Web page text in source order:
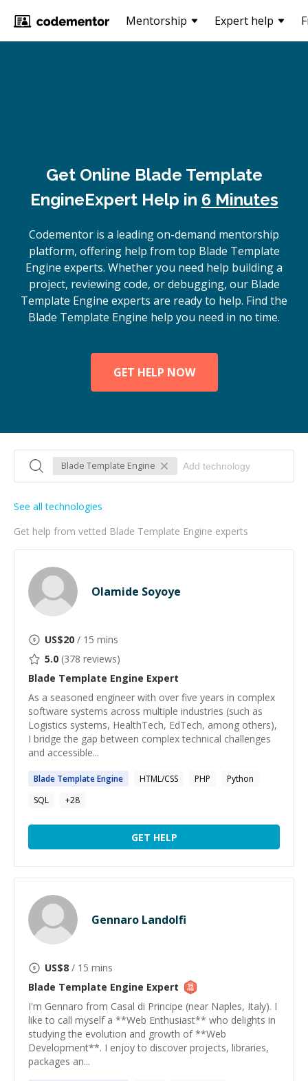
Mentorship Expert help
Get Online Blade Template
EngineExpert Help in 6 Minutes
Codementor is a leading on-demand mentorship
platform, offering help from top Blade Template
Engine experts. Whether you need help building a
project, reviewing code, or debugging, our Blade
Template Engine experts are ready to help. Find the
Blade Template Engine help you need in no time.
GET HELP NOW
Blade Template Engine
Get help from vetted Blade Template Engine experts
See all technologies
Olamide Soyoye
US$20 / 15 mins
5.0 (378 reviews)
Blade Template Engine Expert
As a seasoned engineer with over five years in complex
software systems across multiple industries (such as
Logistics systems, HealthTech, EdTech, among others),
I bridge the gap between complex technical challenges
and accessible...
Blade TemplateEngine HTML/CSS PHP
Python
SQL
+28
GET HELP
Gennaro Landolfi
US$8 / 15 mins
Blade Template Engine Expert
I'm Gennaro from Casal di Principe (near Naples, Italy). I
like to call myself a **Web Enthusiast** who delights in
studying the evolution and growth of **Web
Development**. I enjoy to discover projects, libraries,
packages an...